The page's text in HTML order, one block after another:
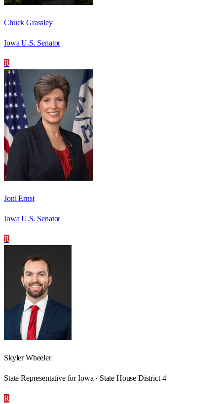
Chuck Grassley
Iowa U.S. Senator
R
Joni Ernst
Iowa U.S. Senator
R
Skyler Wheeler
State Representative for Iowa · State House District 4
R